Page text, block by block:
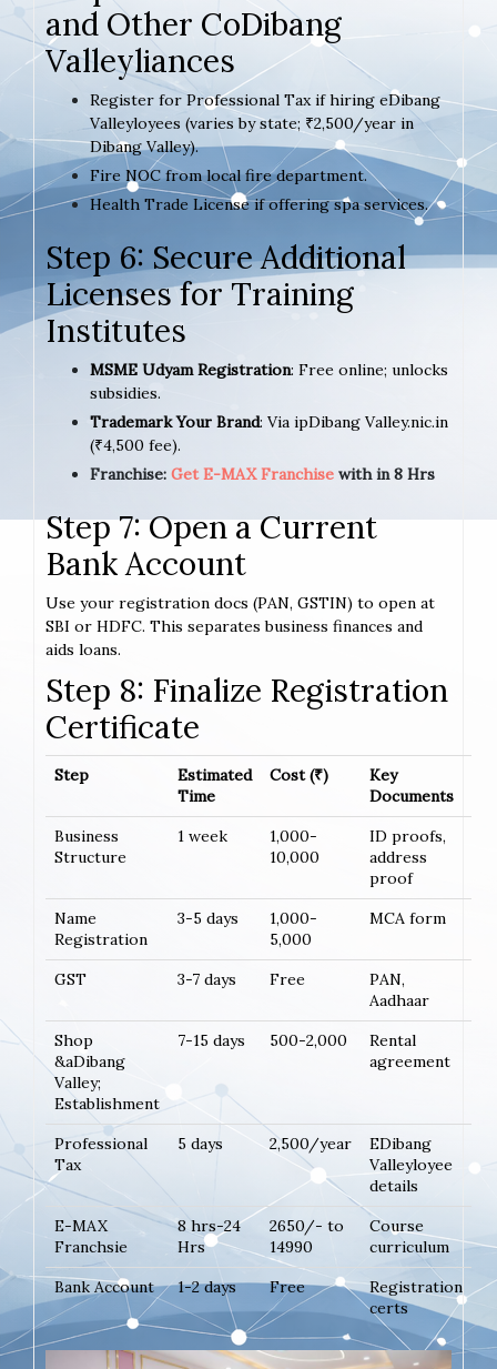
and Other CoDibang
Valleyliances
Register for Professional Tax if hiring eDibang
Valleyloyees (varies by state; ₹2,500/year in
Dibang Valley).
Fire NOC from local fire department.
Health Trade License if offering spa services.
Step 6: Secure Additional
Licenses for Training
Institutes
MSME Udyam Registration: Free online; unlocks
subsidies.
Trademark Your Brand: Via ipDibang Valley.nic.in
(₹4,500 fee).
Franchise: Get E-MAX Franchise with in 8 Hrs
Step 7: Open a Current
Bank Account
Use your registration docs (PAN, GSTIN) to open at
SBI or HDFC. This separates business finances and
aids loans.
Step 8: Finalize Registration
Certificate
Step
Estimated
Time
Cost (₹)
Key
Documents
Business
Structure
1 week
1,000-
10,000
ID proofs,
address
proof
Name
Registration
3-5 days
1,000-
5,000
MCA form
GST 3-7 days Free
PAN,
Aadhaar
Shop
&aDibang
Valley;
Establishment
7-15 days 500-2,000
Rental
agreement
Professional
Tax
5 days 2,500/year
EDibang
Valleyloyee
details
E-MAX
Franchsie
8 hrs-24
Hrs
2650/- to
14990
Course
curriculum
Bank Account
1-2 days Free
Registration
certs